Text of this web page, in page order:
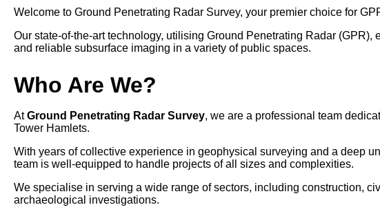
Welcome to Ground Penetrating Radar Survey, your premier choice for
Our state-of-the-art technology, utilising Ground Penetrating Radar
and reliable subsurface imaging in a variety of public spaces.
Who Are We?
AtGround Penetrating Radar Survey, we are a professional team
Tower Hamlets.
With years of collective experience in geophysical surveying and a deep
team is well-equipped to handle projects of all sizes and complexities.
We specialise in serving a wide range of sectors, including construction,
archaeological investigations.